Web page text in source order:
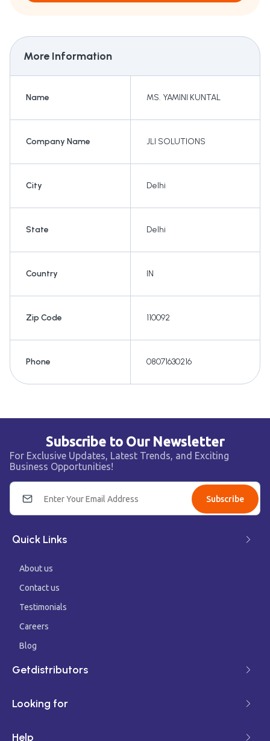
More Information
Name MS. YAMINI KUNTAL
Company Name JLI SOLUTIONS
City Delhi
State Delhi
Country IN
Zip Code 110092
Phone 08071630216
Subscribe to Our Newsletter
For Exclusive Updates, Latest Trends, and Exciting
Business Opportunities!
Subscribe
Quick Links
About us
Contact us
Testimonials
Careers
Blog
Getdistributors
Looking for
Help